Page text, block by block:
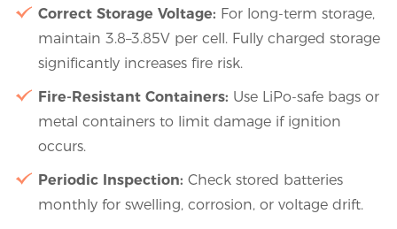
Correct Storage Voltage: For long-term storage,
maintain 3.8–3.85V per cell. Fully charged storage
significantly increases fire risk.
Fire-Resistant Containers: Use LiPo-safe bags or
metal containers to limit damage if ignition
occurs.
Periodic Inspection: Check stored batteries
monthly for swelling, corrosion, or voltage drift.